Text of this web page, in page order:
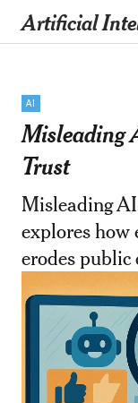
Artificial
AI
Misleading
Trust
Misleading
explores how
erodes public